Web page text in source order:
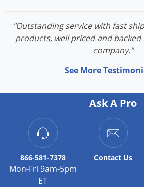
"Outstanding service with fast
products, well priced and backed
company."
See More
Ask A Pro
866-581-7378
Mon-Fri 9am-5pm
ET
Contact Us